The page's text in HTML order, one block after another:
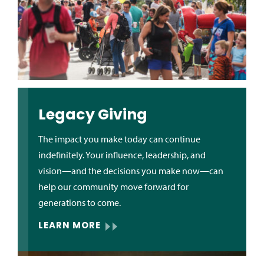
Legacy Giving
The impact you make today can continue
indefinitely. Your influence, leadership, and
vision—and the decisions you make now—can
help our community move forward for
generations to come.
LEARN MORE